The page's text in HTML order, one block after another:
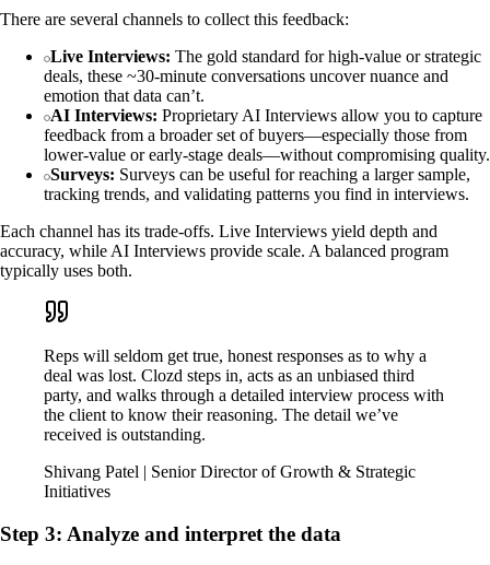
There are several channels to collect this feedback:
Live Interviews: The gold standard for high-value or strategic
deals, these ~30-minute conversations uncover nuance and
emotion that data can’t.
AI Interviews: Proprietary AI Interviews allow you to capture
feedback from a broader set of buyers—especially those from
lower-value or early-stage deals—without compromising quality.
Surveys: Surveys can be useful for reaching a larger sample,
tracking trends, and validating patterns you find in interviews.
Each channel has its trade-offs. Live Interviews yield depth and
accuracy, while AI Interviews provide scale. A balanced program
typically uses both.
Reps will seldom get true, honest responses as to why a
deal was lost. Clozd steps in, acts as an unbiased third
party, and walks through a detailed interview process with
the client to know their reasoning. The detail we’ve
received is outstanding.
Shivang Patel | Senior Director of Growth & Strategic
Initiatives
Step 3: Analyze and interpret the data